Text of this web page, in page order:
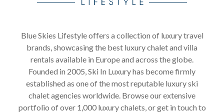
Blue Skies Lifestyle offers a collection of luxury travel
brands, showcasing the best luxury chalet and villa
rentals available in Europe and across the globe.
Founded in 2005, Ski In Luxury has become firmly
established as one of the most reputable luxury ski
chalet agencies worldwide. Browse our extensive
portfolio of over 1,000 luxury chalets, or get in touch to